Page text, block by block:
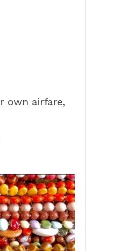
own airfare,